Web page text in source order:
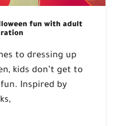
fun with adult
to dressing up
kids don’t get to
Inspired by